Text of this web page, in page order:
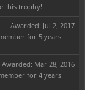
this trophy!
Awarded: Jul 2, 2017
for 5 years
Awarded: Mar 28, 2016
for 4 years